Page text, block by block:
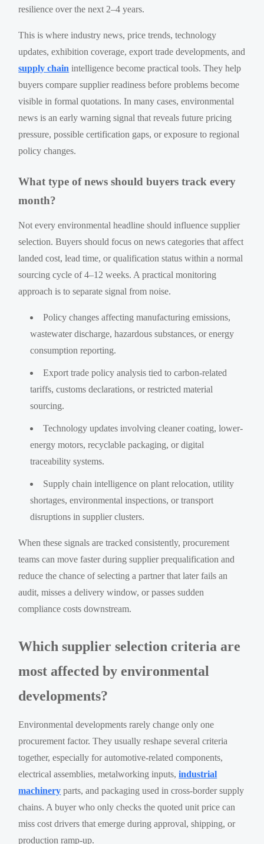
resilience over the next 2–4 years.
This is where industry news, price trends, technology
updates, exhibition coverage, export trade developments, and
supply chain intelligence become practical tools. They help
buyers compare supplier readiness before problems become
visible in formal quotations. In many cases, environmental
news is an early warning signal that reveals future pricing
pressure, possible certification gaps, or exposure to regional
policy changes.
What type of news should buyers track every
month?
Not every environmental headline should influence supplier
selection. Buyers should focus on news categories that affect
landed cost, lead time, or qualification status within a normal
sourcing cycle of 4–12 weeks. A practical monitoring
approach is to separate signal from noise.
Policy changes affecting manufacturing emissions,
wastewater discharge, hazardous substances, or energy
consumption reporting.
Export trade policy analysis tied to carbon-related
tariffs, customs declarations, or restricted material
sourcing.
Technology updates involving cleaner coating, lower-
energy motors, recyclable packaging, or digital
traceability systems.
Supply chain intelligence on plant relocation, utility
shortages, environmental inspections, or transport
disruptions in supplier clusters.
When these signals are tracked consistently, procurement
teams can move faster during supplier prequalification and
reduce the chance of selecting a partner that later fails an
audit, misses a delivery window, or passes sudden
compliance costs downstream.
Which supplier selection criteria are
most affected by environmental
developments?
Environmental developments rarely change only one
procurement factor. They usually reshape several criteria
together, especially for automotive-related components,
electrical assemblies, metalworking inputs,industrial
machinery parts, and packaging used in cross-border supply
chains. A buyer who only checks the quoted unit price can
miss cost drivers that emerge during approval, shipping, or
production ramp-up.